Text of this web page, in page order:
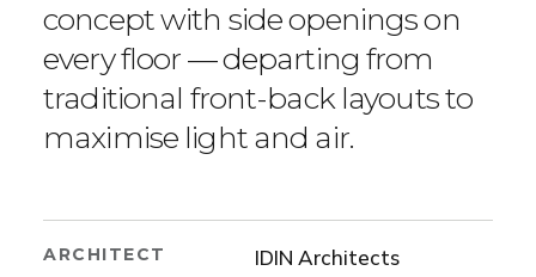
concept with side openings on
every floor — departing from
traditional front-back layouts to
maximise light and air.
ARCHITECT IDIN Architects